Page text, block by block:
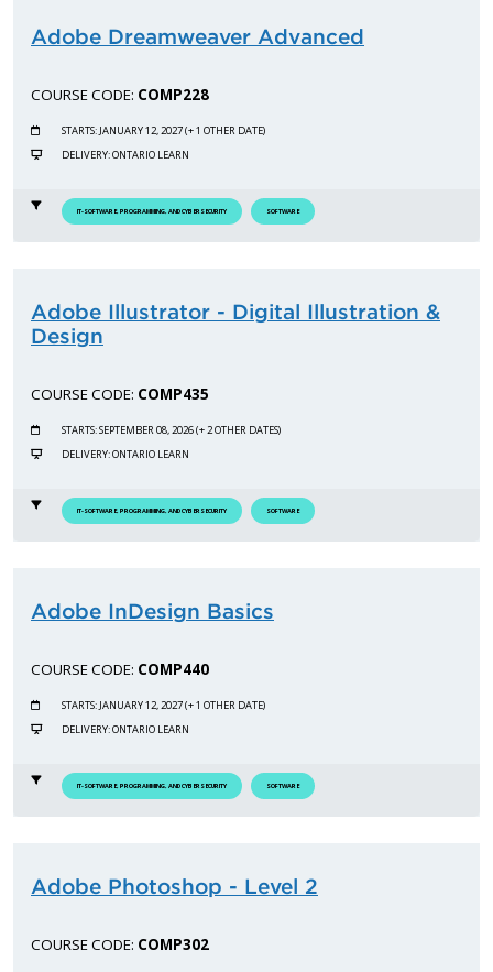
Adobe Dreamweaver Advanced
COURSE CODE: COMP228
STARTS: JANUARY 12, 2027 (+ 1 OTHER DATE)
DELIVERY: ONTARIO LEARN
IT-SOFTWARE, PROGRAMMING, AND CYBERSECURITY SOFTWARE
Adobe Illustrator - Digital Illustration &
Design
COURSE CODE: COMP435
STARTS: SEPTEMBER 08, 2026 (+ 2 OTHER DATES)
DELIVERY: ONTARIO LEARN
IT-SOFTWARE, PROGRAMMING, AND CYBERSECURITY SOFTWARE
Adobe InDesign Basics
COURSE CODE: COMP440
STARTS: JANUARY 12, 2027 (+ 1 OTHER DATE)
DELIVERY: ONTARIO LEARN
IT-SOFTWARE, PROGRAMMING, AND CYBERSECURITY SOFTWARE
Adobe Photoshop - Level 2
COURSE CODE: COMP302